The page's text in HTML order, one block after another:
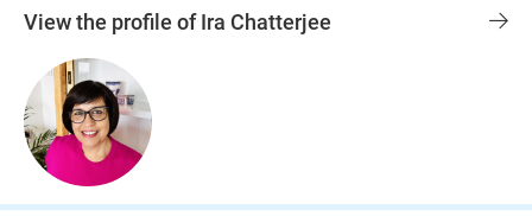
View the profile of Ira Chatterjee